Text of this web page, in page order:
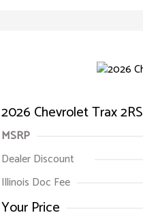
2026 Chevrolet Trax 2RS
MSRP
Dealer Discount
Illinois Doc Fee
Your Price